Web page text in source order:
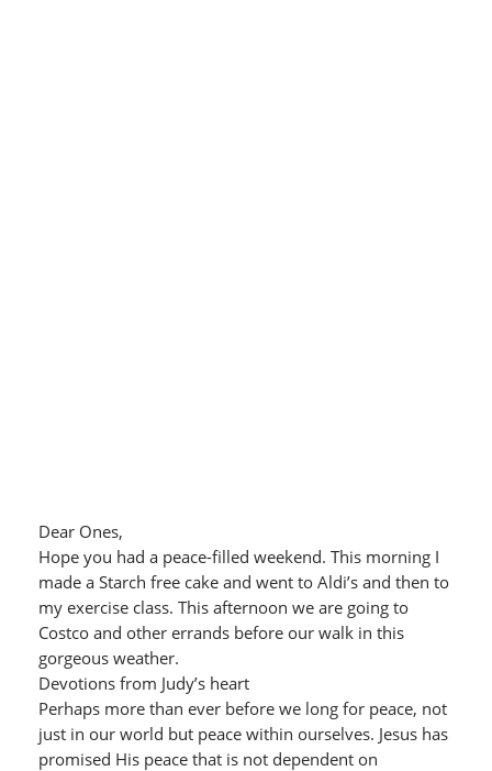
Dear Ones,
Hope you had a peace-filled weekend. This morning I
made a Starch free cake and went to Aldi’s and then to
my exercise class. This afternoon we are going to
Costco and other errands before our walk in this
gorgeous weather.
Devotions from Judy’s heart
Perhaps more than ever before we long for peace, not
just in our world but peace within ourselves. Jesus has
promised His peace that is not dependent on